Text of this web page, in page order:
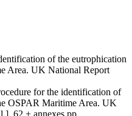
of the eutrophication
Area. UK National Report
for the identification of
OSPAR Maritime Area. UK
62 + annexes pp.